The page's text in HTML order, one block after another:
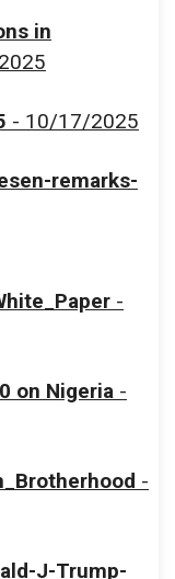
in
- 10/17/2025
remarks-
-
on Nigeria -
-
J-Trump-